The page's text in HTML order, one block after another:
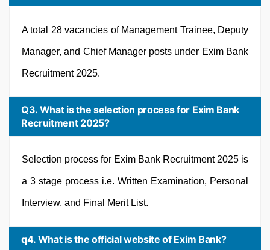
A total 28 vacancies of Management Trainee, Deputy
Manager, and Chief Manager posts under Exim Bank
Recruitment 2025.
Q3. What is the selection process for Exim Bank
Recruitment 2025?
Selection process for Exim Bank Recruitment 2025 is
a 3 stage process i.e. Written Examination, Personal
Interview, and Final Merit List.
q4. What is the official website of Exim Bank?